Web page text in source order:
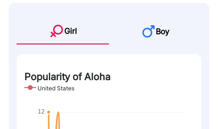
Girl Boy
Popularity of Aloha
United States